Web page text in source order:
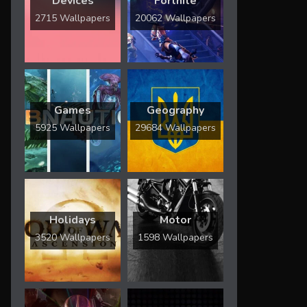
2715 Wallpapers 20062 Wallpapers
Games
5925 Wallpapers
Geography
29684 Wallpapers
Holidays
3520 Wallpapers
Motor
1598 Wallpapers